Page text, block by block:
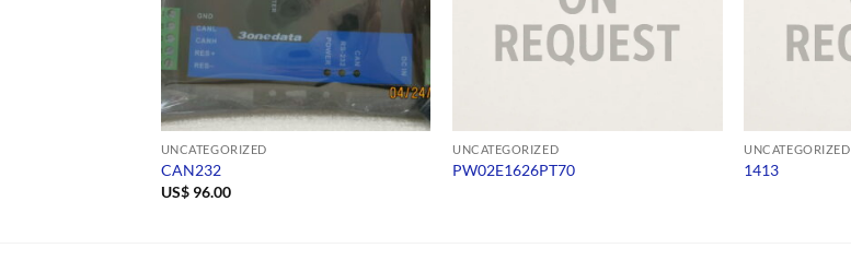
UNCATEGORIZED
CAN232
US$96.00
UNCATEGORIZED
PW02E1626PT70
UNCATEGORIZED
1413